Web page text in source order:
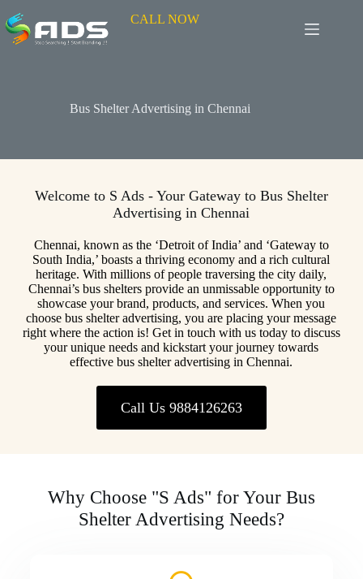
CALL NOW
Bus Shelter Advertising in Chennai
Welcome to S Ads - Your Gateway to Bus Shelter
Advertising in Chennai
Chennai, known as the ‘Detroit of India’ and ‘Gateway to
South India,’ boasts a thriving economy and a rich cultural
heritage. With millions of people traversing the city daily,
Chennai’s bus shelters provide an unmissable opportunity to
showcase your brand, products, and services. When you
choose bus shelter advertising, you are placing your message
right where the action is! Get in touch with us today to discuss
your unique needs and kickstart your journey towards
effective bus shelter advertising in Chennai.
Call Us 9884126263
Why Choose "S Ads" for Your Bus
Shelter Advertising Needs?